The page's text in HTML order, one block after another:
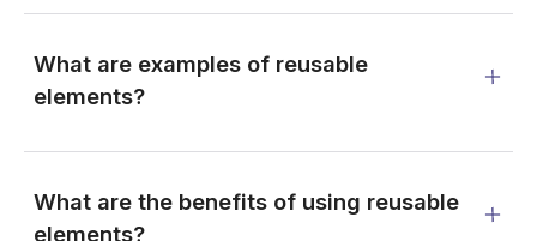
What are examples of reusable
elements?
What are the benefits of using reusable
elements?